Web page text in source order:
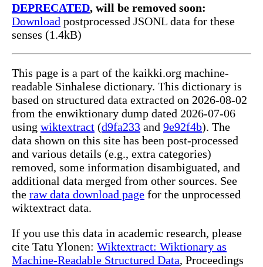
DEPRECATED, will be removed soon:
Download postprocessed JSONL data for these
senses (1.4kB)
This page is a part of the kaikki.org machine-
readable Sinhalese dictionary. This dictionary is
based on structured data extracted on 2026-08-02
from the enwiktionary dump dated 2026-07-06
using wiktextract (d9fa233 and 9e92f4b). The
data shown on this site has been post-processed
and various details (e.g., extra categories)
removed, some information disambiguated, and
additional data merged from other sources. See
the raw data download page for the unprocessed
wiktextract data.
If you use this data in academic research, please
cite Tatu Ylonen: Wiktextract: Wiktionary as
Machine-Readable Structured Data, Proceedings